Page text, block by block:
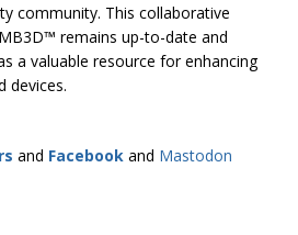
community. This collaborative
remains up-to-date and
a valuable resource for enhancing
devices.
and Facebook and Mastodon